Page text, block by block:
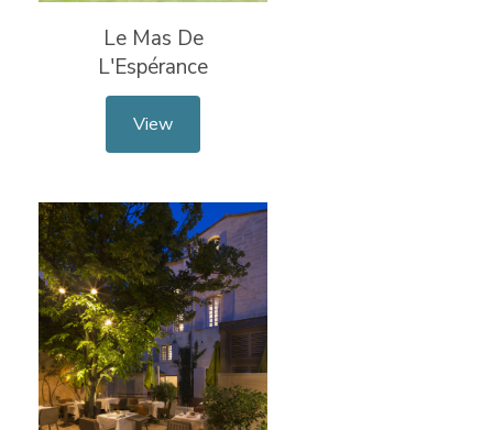
Le Mas De
L'Espérance
View